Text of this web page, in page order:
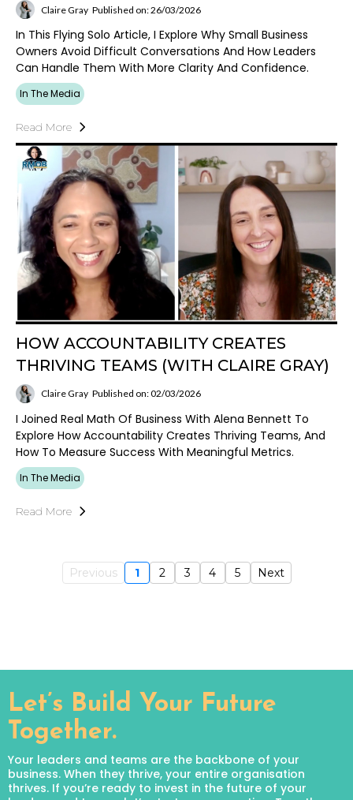
Claire Gray Published on: 26/03/2026
In This Flying Solo Article, I Explore Why Small Business
Owners Avoid Difficult Conversations And How Leaders
Can Handle Them With More Clarity And Confidence.
In The Media
Read More
HOW ACCOUNTABILITY CREATES
THRIVING TEAMS (WITH CLAIRE GRAY)
Claire Gray Published on: 02/03/2026
I Joined Real Math Of Business With Alena Bennett To
Explore How Accountability Creates Thriving Teams, And
How To Measure Success With Meaningful Metrics.
In The Media
Read More
Previous 1 2 3 4 5 Next
Let’s Build Your Future
Together.
Your leaders and teams are the backbone of your
business. When they thrive, your entire organisation
thrives. If you’re ready to invest in the future of your